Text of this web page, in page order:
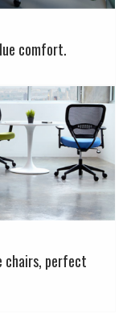
comfort.
chairs, perfect